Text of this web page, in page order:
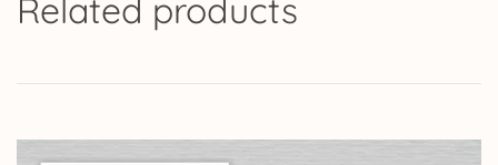
Related products